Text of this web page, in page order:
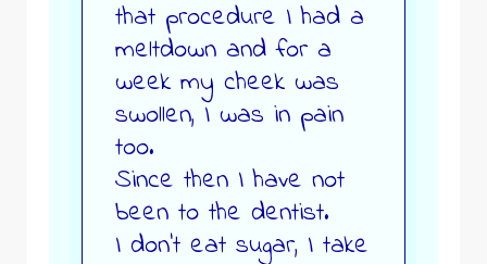
that procedure I had a
meltdown and for a
week my cheek was
swollen, I was in pain
too.
Since then I have not
been to the dentist.
I don’t eat sugar, I take